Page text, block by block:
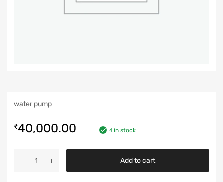
water pump
₹40,000.00 4 in stock
Add to cart